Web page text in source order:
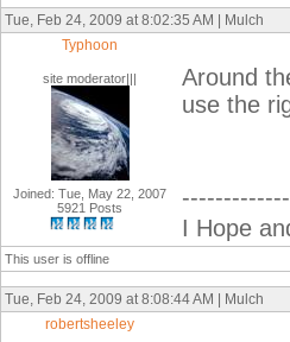
Tue, Feb 24, 2009 at 8:02:35 AM | Mulch
Typhoon
site moderator|||
Joined: Tue, May 22, 2007
5921 Posts
Around
use the
I Hope
This user is offline
Tue, Feb 24, 2009 at 8:08:44 AM | Mulch
robertsheeley